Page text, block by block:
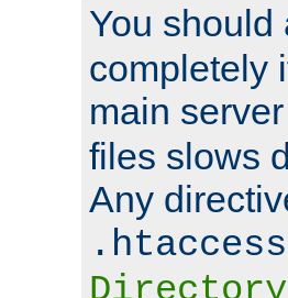
You should
completely
main
files slows
Any
.htaccess